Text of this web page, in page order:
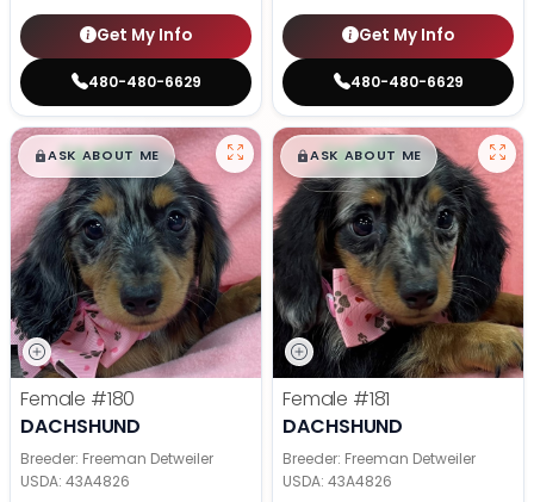
Get My Info
480-480-6629
Get My Info
480-480-6629
$█,█99
ASK ABOUT ME
Female #180
DACHSHUND
Breeder: Freeman Detweiler
USDA: 43A4826
$█,█99
ASK ABOUT ME
Female #181
DACHSHUND
Breeder: Freeman Detweiler
USDA: 43A4826